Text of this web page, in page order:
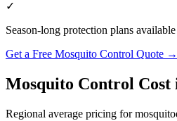
✓
Season-long protection plans available
Get a Free Mosquito Control Quote →
Mosquito Control Cost
Regional average pricing for